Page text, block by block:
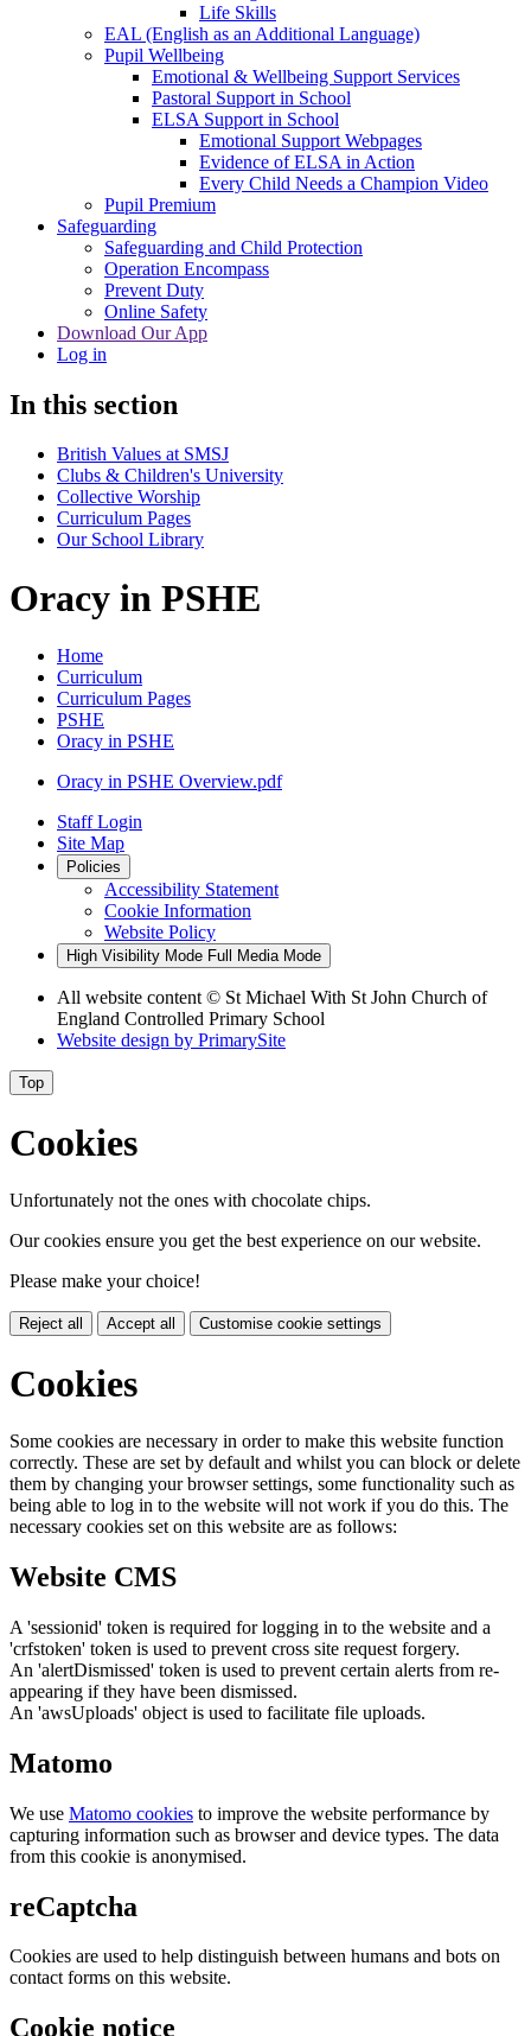
Life Skills
EAL (English as an Additional Language)
Pupil Wellbeing
Emotional & Wellbeing Support Services
Pastoral Support in School
ELSA Support in School
Emotional Support Webpages
Evidence of ELSA in Action
Every Child Needs a Champion Video
Pupil Premium
Safeguarding
Safeguarding and Child Protection
Operation Encompass
Prevent Duty
Online Safety
Download Our App
Log in
In this section
British Values at SMSJ
Clubs & Children's University
Collective Worship
Curriculum Pages
Our School Library
Oracy in PSHE
Home
Curriculum
Curriculum Pages
PSHE
Oracy in PSHE
Oracy in PSHE Overview.pdf
Staff Login
Site Map
Policies
Accessibility Statement
Cookie Information
Website Policy
High Visibility Mode Full Media Mode
All website content © St Michael With St John Church of
England Controlled Primary School
Website design by PrimarySite
Top
Cookies
Unfortunately not the ones with chocolate chips.
Our cookies ensure you get the best experience on our website.
Please make your choice!
Reject all Accept all Customise cookie settings
Cookies
Some cookies are necessary in order to make this website function
correctly. These are set by default and whilst you can block or delete
them by changing your browser settings, some functionality such as
being able to log in to the website will not work if you do this. The
necessary cookies set on this website are as follows:
Website CMS
A 'sessionid' token is required for logging in to the website and a
'crfstoken' token is used to prevent cross site request forgery.
An 'alertDismissed' token is used to prevent certain alerts from re-
appearing if they have been dismissed.
An 'awsUploads' object is used to facilitate file uploads.
Matomo
We use Matomo cookies to improve the website performance by
capturing information such as browser and device types. The data
from this cookie is anonymised.
reCaptcha
Cookies are used to help distinguish between humans and bots on
contact forms on this website.
Cookie notice